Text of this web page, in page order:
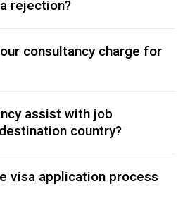
rejection?
consultancy charge for
assist with job
country?
visa application process